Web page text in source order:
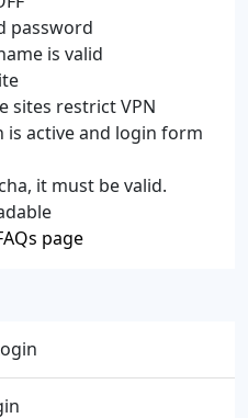
password
is valid
sites restrict VPN
active and login form
it must be valid.
page